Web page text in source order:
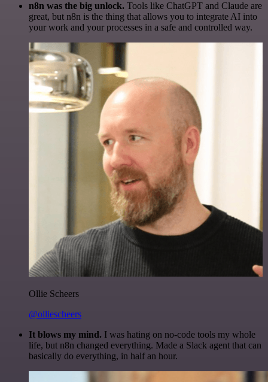
n8n was the big unlock. Tools like ChatGPT and Claude are
great, but n8n is the thing that allows you to integrate AI into
your work and your processes in a safe and controlled way.
Ollie Scheers
@olliescheers
It blows my mind. I was hating on no-code tools my whole
life, but n8n changed everything. Made a Slack agent that can
basically do everything, in half an hour.